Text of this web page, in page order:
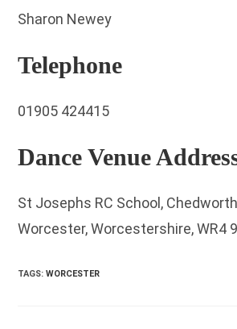
Sharon Newey
Telephone
01905 424415
Dance Venue
St Josephs RC School,
Worcester, Worcestershire, WR4
TAGS:WORCESTER